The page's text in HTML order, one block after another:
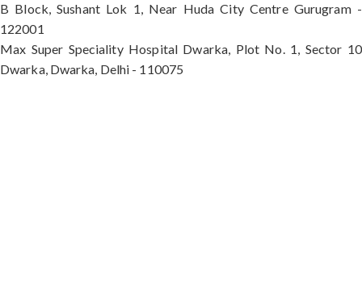
B Block, Sushant Lok 1, Near Huda City Centre Gurugram -
122001
Max Super Speciality Hospital Dwarka, Plot No. 1, Sector 10
Dwarka, Dwarka, Delhi - 110075